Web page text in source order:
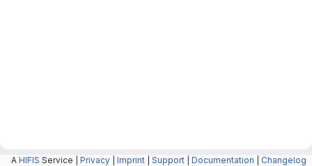
A HIFIS Service | Privacy Imprint Support Documentation Changelog